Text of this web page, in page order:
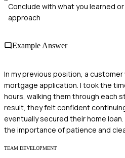
Conclude with what you learned
approach
Example Answer
In my previous position, a
mortgage application. I took the
hours, walking them through each
result, they felt confident
eventually secured their home
the importance of patience and
TEAM DEVELOPMENT